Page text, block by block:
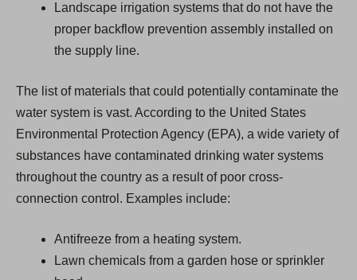
Landscape irrigation systems that do not have the
proper backflow prevention assembly installed on
the supply line.
The list of materials that could potentially contaminate the
water system is vast. According to the United States
Environmental Protection Agency (EPA), a wide variety of
substances have contaminated drinking water systems
throughout the country as a result of poor cross-
connection control. Examples include:
Antifreeze from a heating system.
Lawn chemicals from a garden hose or sprinkler